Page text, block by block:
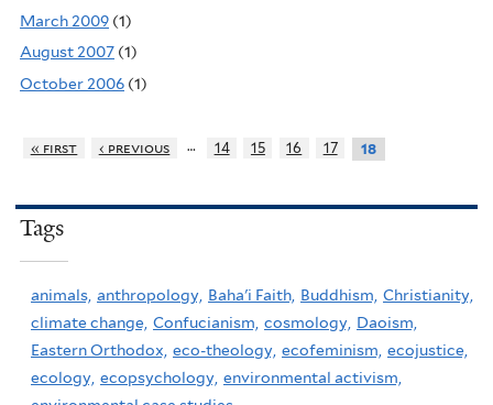
March 2009 (1)
August 2007 (1)
October 2006 (1)
« first ‹ previous … 14 15 16 17 18
Tags
animals, anthropology, Baha'i Faith, Buddhism, Christianity,
climate change, Confucianism, cosmology, Daoism,
Eastern Orthodox, eco-theology, ecofeminism, ecojustice,
ecology, ecopsychology, environmental activism,